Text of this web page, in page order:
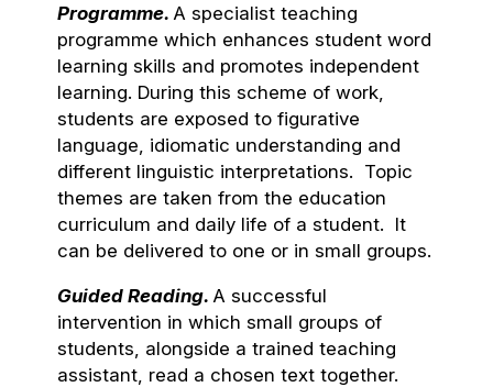
Programme. A specialist teaching
programme which enhances student word
learning skills and promotes independent
learning. During this scheme of work,
students are exposed to figurative
language, idiomatic understanding and
different linguistic interpretations. Topic
themes are taken from the education
curriculum and daily life of a student. It
can be delivered to one or in small groups.
Guided Reading. A successful
intervention in which small groups of
students, alongside a trained teaching
assistant, read a chosen text together.